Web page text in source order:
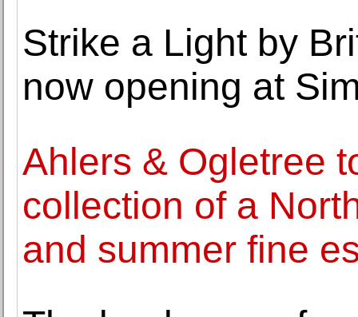
Strike a Light by
now opening at
Ahlers & Ogletree
collection of a
and summer fine